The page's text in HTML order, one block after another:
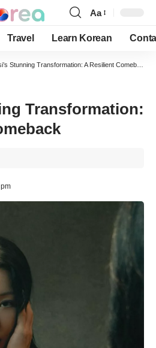
Font
Resizer
Aa
Travel Learn Korean
Stunning Transformation: A Resilient Comeback
Transformation: